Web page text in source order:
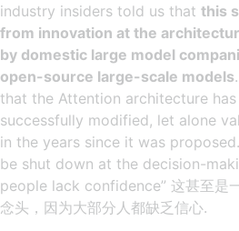
industry insiders told us that this
from innovation at the
by domestic large model
open-source large-scale models
that the Attention architecture
successfully modified, let alone
in the years since it was
be shut down at the decision-
people lack confidence” 这甚至是
念头，因为大部分人都缺乏信心.